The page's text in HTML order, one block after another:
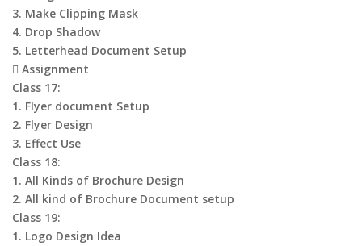
3. Make Clipping Mask
4. Drop Shadow
5. Letterhead Document Setup
 Assignment
Class 17:
1. Flyer document Setup
2. Flyer Design
3. Effect Use
Class 18:
1. All Kinds of Brochure Design
2. All kind of Brochure Document setup
Class 19:
1. Logo Design Idea